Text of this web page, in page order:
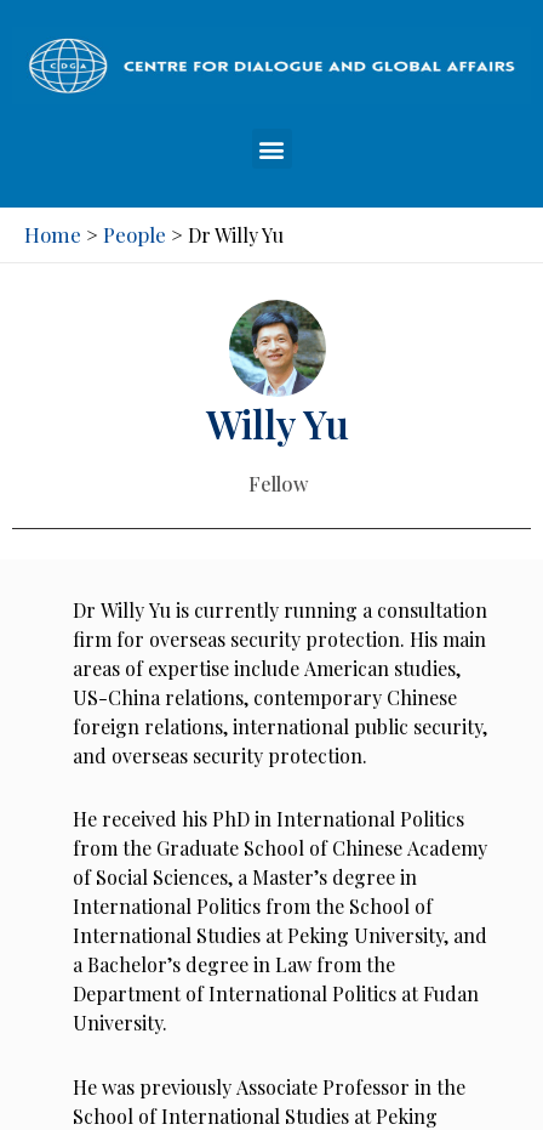
Home > People > Dr Willy Yu
Willy Yu
Fellow
Dr Willy Yu is currently running a consultation
firm for overseas security protection. His main
areas of expertise include American studies,
US-China relations, contemporary Chinese
foreign relations, international public security,
and overseas security protection.
He received his PhD in International Politics
from the Graduate School of Chinese Academy
of Social Sciences, a Master’s degree in
International Politics from the School of
International Studies at Peking University, and
a Bachelor’s degree in Law from the
Department of International Politics at Fudan
University.
He was previously Associate Professor in the
School of International Studies at Peking